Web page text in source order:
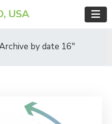
USA
by date 16"